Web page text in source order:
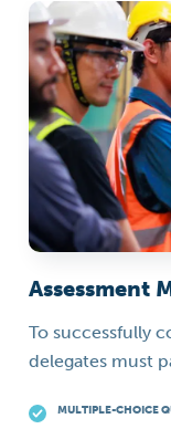
Assessment
To successfully
delegates must
MULTIPLE-CHOICE